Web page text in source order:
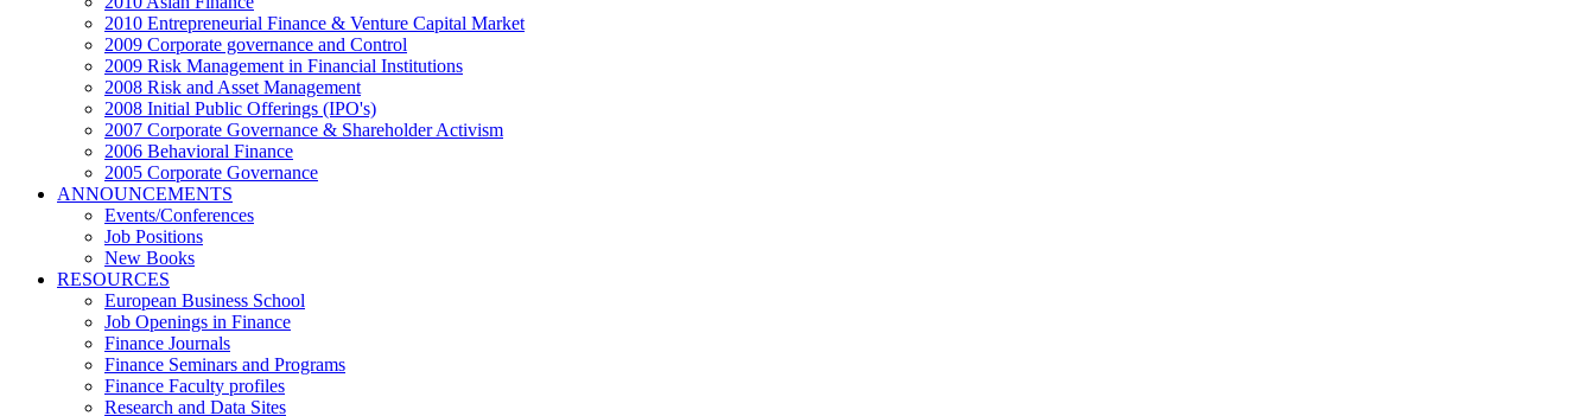
2010 Entrepreneurial Finance & Venture Capital Market
2009 Corporate governance and Control
2009 Risk Management in Financial Institutions
2008 Risk and Asset Management
2008 Initial Public Offerings (IPO's)
2007 Corporate Governance & Shareholder Activism
2006 Behavioral Finance
2005 Corporate Governance
ANNOUNCEMENTS
Events/Conferences
Job Positions
New Books
RESOURCES
European Business School
Job Openings in Finance
Finance Journals
Finance Seminars and Programs
Finance Faculty profiles
Research and Data Sites